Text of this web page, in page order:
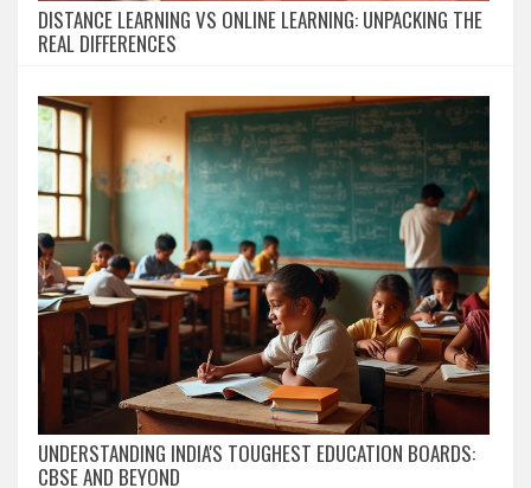
DISTANCE LEARNING VS ONLINE LEARNING: UNPACKING THE
REAL DIFFERENCES
UNDERSTANDING INDIA'S TOUGHEST EDUCATION BOARDS:
CBSE AND BEYOND